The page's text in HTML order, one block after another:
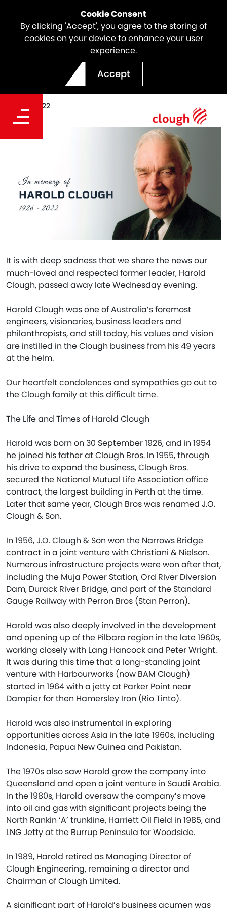
Cookie Consent
By clicking 'Accept', you agree to the storing of
cookies on your device to enhance your user
experience.
Accept
In Memory of Harold Clough
It is with deep sadness that we share the news our
much-loved and respected former leader, Harold
Clough, passed away late Wednesday evening.
Harold Clough was one of Australia’s foremost
engineers, visionaries, business leaders and
philanthropists, and still today, his values and vision
are instilled in the Clough business from his 49 years
at the helm.
Our heartfelt condolences and sympathies go out to
the Clough family at this difficult time.
The Life and Times of Harold Clough
Harold was born on 30 September 1926, and in 1954
he joined his father at Clough Bros. In 1955, through
his drive to expand the business, Clough Bros.
secured the National Mutual Life Association office
contract, the largest building in Perth at the time.
Later that same year, Clough Bros was renamed J.O.
Clough & Son.
In 1956, J.O. Clough & Son won the Narrows Bridge
contract in a joint venture with Christiani & Nielson.
Numerous infrastructure projects were won after that,
including the Muja Power Station, Ord River Diversion
Dam, Durack River Bridge, and part of the Standard
Gauge Railway with Perron Bros (Stan Perron).
Harold was also deeply involved in the development
and opening up of the Pilbara region in the late 1960s,
working closely with Lang Hancock and Peter Wright.
It was during this time that a long-standing joint
venture with Harbourworks (now BAM Clough)
started in 1964 with a jetty at Parker Point near
Dampier for then Hamersley Iron (Rio Tinto).
Harold was also instrumental in exploring
opportunities across Asia in the late 1960s, including
Indonesia, Papua New Guinea and Pakistan.
The 1970s also saw Harold grow the company into
Queensland and open a joint venture in Saudi Arabia.
In the 1980s, Harold oversaw the company’s move
into oil and gas with significant projects being the
North Rankin ‘A’ trunkline, Harriett Oil Field in 1985, and
LNG Jetty at the Burrup Peninsula for Woodside.
In 1989, Harold retired as Managing Director of
Clough Engineering, remaining a director and
Chairman of Clough Limited.
A significant part of Harold’s business acumen was
Date
Jan 07, 2022